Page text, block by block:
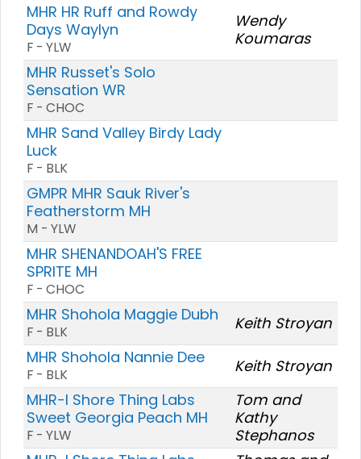
MHR HR Ruff and Rowdy
Days Waylyn
F - YLW
Wendy
Koumaras
MHR Russet's Solo
Sensation WR
F - CHOC
MHR Sand Valley Birdy Lady
Luck
F - BLK
GMPR MHR Sauk River's
Featherstorm MH
M - YLW
MHR SHENANDOAH'S FREE
SPRITE MH
F - CHOC
MHR Shohola Maggie Dubh
F - BLK
Keith Stroyan
MHR Shohola Nannie Dee
F - BLK
Keith Stroyan
MHR-I Shore Thing Labs
Sweet Georgia Peach MH
F - YLW
Tom and
Kathy
Stephanos